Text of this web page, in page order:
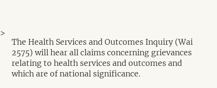
The Health Services and Outcomes Inquiry (Wai
2575) will hear all claims concerning grievances
relating to health services and outcomes and
which are of national significance.
>